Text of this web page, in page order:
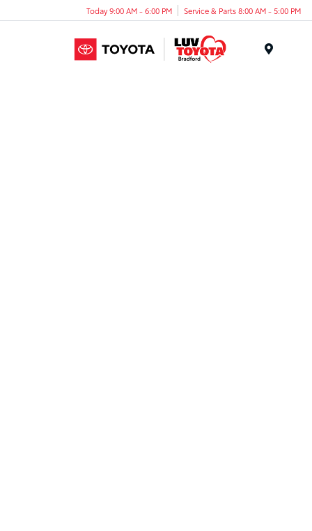
Today 9:00 AM - 6:00 PM Service & Parts 8:00 AM - 5:00 PM